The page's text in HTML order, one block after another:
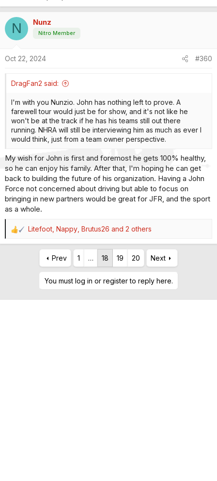
N Nunz
Nitro Member
Oct 22, 2024 #360
DragFan2 said:
I'm with you Nunzio. John has nothing left to prove. A
farewell tour would just be for show, and it's not like he
won't be at the track if he has his teams still out there
running. NHRA will still be interviewing him as much as ever I
would think, just from a team owner perspective.
My wish for John is first and foremost he gets 100% healthy,
so he can enjoy his family. After that, I'm hoping he can get
back to building the future of his organization. Having a John
Force not concerned about driving but able to focus on
bringing in new partners would be great for JFR, and the sport
as a whole.
R
e
Litefoot Nappy Brutus26 and 2 others
Prev 1 … 18 19 20 Next
You must log in or register to reply here.